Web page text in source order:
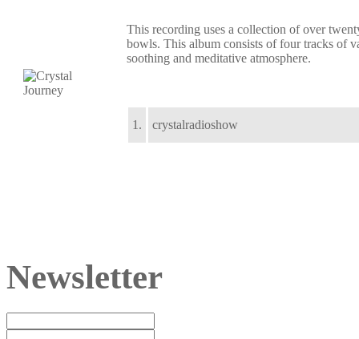
This recording uses a collection of over
bowls. This album consists of four tracks of
soothing and meditative atmosphere.
1. crystalradioshow
Newsletter